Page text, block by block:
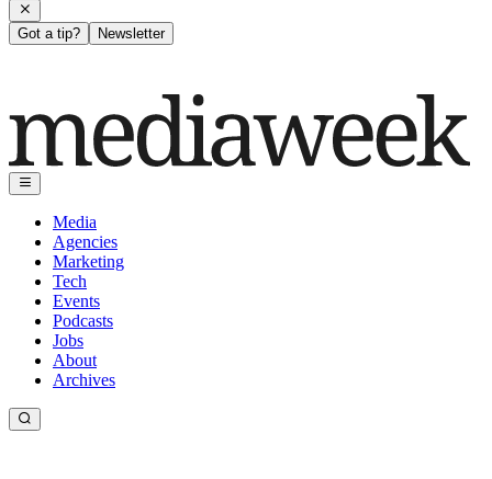
Got a tip? Newsletter
Media
Agencies
Marketing
Tech
Events
Podcasts
Jobs
About
Archives